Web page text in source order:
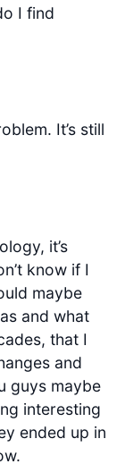
I find
It’s still
it’s
know if I
maybe
and what
that I
and
guys maybe
interesting
ended up in